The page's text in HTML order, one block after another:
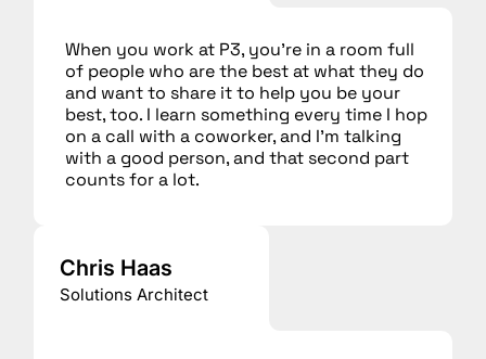
When you work at P3, you’re in a room full
of people who are the best at what they do
and want to share it to help you be your
best, too. I learn something every time I hop
on a call with a coworker, and I’m talking
with a good person, and that second part
counts for a lot.
Chris Haas
Solutions Architect